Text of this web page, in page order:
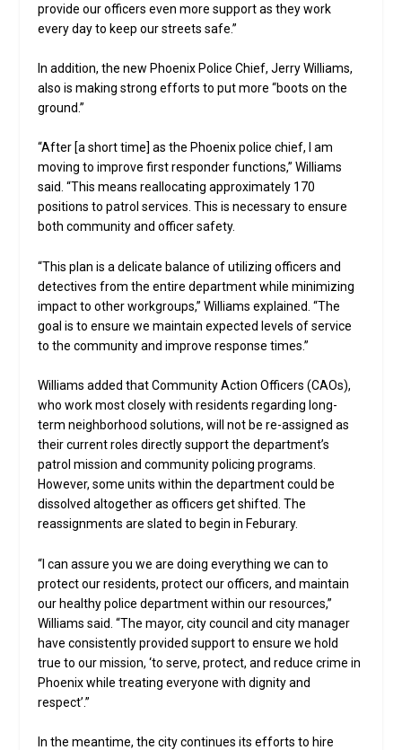
provide our officers even more support as they work
every day to keep our streets safe.”
In addition, the new Phoenix Police Chief, Jerry Williams,
also is making strong efforts to put more “boots on the
ground.”
“After [a short time] as the Phoenix police chief, I am
moving to improve first responder functions,” Williams
said. “This means reallocating approximately 170
positions to patrol services. This is necessary to ensure
both community and officer safety.
“This plan is a delicate balance of utilizing officers and
detectives from the entire department while minimizing
impact to other workgroups,” Williams explained. “The
goal is to ensure we maintain expected levels of service
to the community and improve response times.”
Williams added that Community Action Officers (CAOs),
who work most closely with residents regarding long-
term neighborhood solutions, will not be re-assigned as
their current roles directly support the department’s
patrol mission and community policing programs.
However, some units within the department could be
dissolved altogether as officers get shifted. The
reassignments are slated to begin in Feburary.
“I can assure you we are doing everything we can to
protect our residents, protect our officers, and maintain
our healthy police department within our resources,”
Williams said. “The mayor, city council and city manager
have consistently provided support to ensure we hold
true to our mission, ‘to serve, protect, and reduce crime in
Phoenix while treating everyone with dignity and
respect’.”
In the meantime, the city continues its efforts to hire